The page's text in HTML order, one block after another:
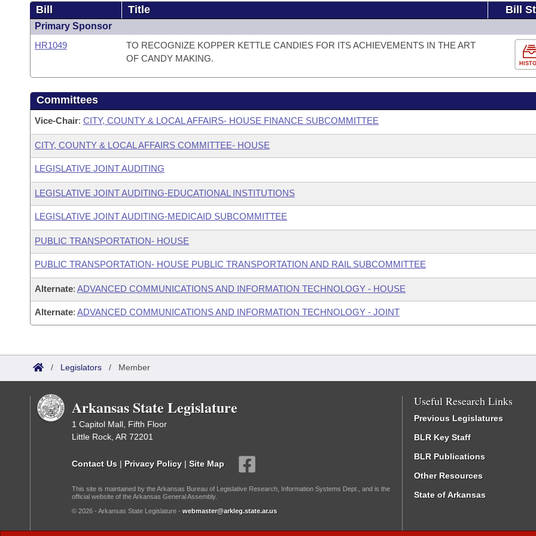
Bill Title Bill
Primary Sponsor
HR1049
TO RECOGNIZE KOPPER KETTLE CANDIES FOR ITS ACHIEVEMENTS IN THE ART
OF CANDY MAKING.
Committees
Vice-Chair: CITY, COUNTY & LOCAL AFFAIRS- HOUSE FINANCE SUBCOMMITTEE
CITY, COUNTY & LOCAL AFFAIRS COMMITTEE- HOUSE
LEGISLATIVE JOINT AUDITING
LEGISLATIVE JOINT AUDITING-EDUCATIONAL INSTITUTIONS
LEGISLATIVE JOINT AUDITING-MEDICAID SUBCOMMITTEE
PUBLIC TRANSPORTATION- HOUSE
PUBLIC TRANSPORTATION- HOUSE PUBLIC TRANSPORTATION AND RAIL SUBCOMMITTEE
Alternate: ADVANCED COMMUNICATIONS AND INFORMATION TECHNOLOGY - HOUSE
Alternate: ADVANCED COMMUNICATIONS AND INFORMATION TECHNOLOGY - JOINT
/ Legislators / Member
Arkansas State Legislature
1 Capitol Mall, Fifth Floor
Little Rock, AR 72201
Contact Us | Privacy Policy | Site Map
This site is maintained by the Arkansas Bureau of Legislative Research, Information Systems Dept., and is the
official website of the Arkansas General Assembly.
© 2026 - Arkansas State Legislature - webmaster@arkleg.state.ar.us
Useful Research Links
Previous Legislatures
BLR Key Staff
BLR Publications
Other Resources
State of Arkansas